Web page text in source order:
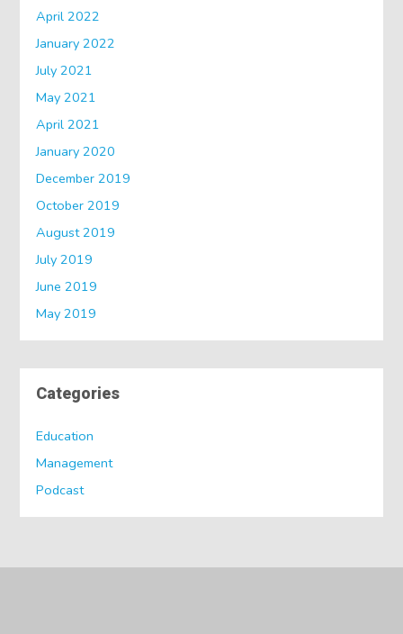
April 2022
January 2022
July 2021
May 2021
April 2021
January 2020
December 2019
October 2019
August 2019
July 2019
June 2019
May 2019
Categories
Education
Management
Podcast